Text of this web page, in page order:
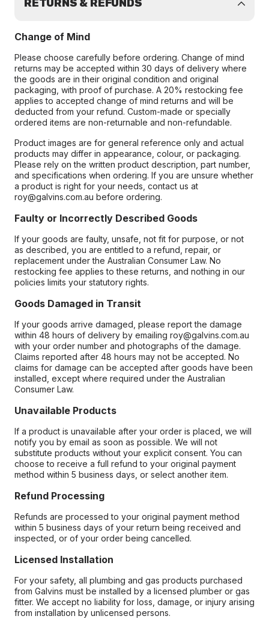
RETURNS & REFUNDS
Change of Mind
Please choose carefully before ordering. Change of mind
returns may be accepted within 30 days of delivery where
the goods are in their original condition and original
packaging, with proof of purchase. A 20% restocking fee
applies to accepted change of mind returns and will be
deducted from your refund. Custom-made or specially
ordered items are non-returnable and non-refundable.
Product images are for general reference only and actual
products may differ in appearance, colour, or packaging.
Please rely on the written product description, part number,
and specifications when ordering. If you are unsure whether
a product is right for your needs, contact us at
roy@galvins.com.au before ordering.
Faulty or Incorrectly Described Goods
If your goods are faulty, unsafe, not fit for purpose, or not
as described, you are entitled to a refund, repair, or
replacement under the Australian Consumer Law. No
restocking fee applies to these returns, and nothing in our
policies limits your statutory rights.
Goods Damaged in Transit
If your goods arrive damaged, please report the damage
within 48 hours of delivery by emailing roy@galvins.com.au
with your order number and photographs of the damage.
Claims reported after 48 hours may not be accepted. No
claims for damage can be accepted after goods have been
installed, except where required under the Australian
Consumer Law.
Unavailable Products
If a product is unavailable after your order is placed, we will
notify you by email as soon as possible. We will not
substitute products without your explicit consent. You can
choose to receive a full refund to your original payment
method within 5 business days, or select another item.
Refund Processing
Refunds are processed to your original payment method
within 5 business days of your return being received and
inspected, or of your order being cancelled.
Licensed Installation
For your safety, all plumbing and gas products purchased
from Galvins must be installed by a licensed plumber or gas
fitter. We accept no liability for loss, damage, or injury arising
from installation by unlicensed persons.